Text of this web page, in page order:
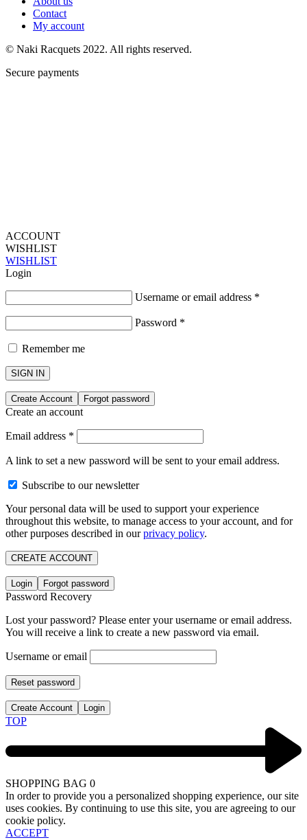
Contact
My account
© Naki Racquets 2022. All rights reserved.
Secure payments
ACCOUNT
WISHLIST
WISHLIST
Login
Username or email address *
Password *
Remember me
SIGN IN
Create Account Forgot password
Create an account
Email address *
A link to set a new password will be sent to your email address.
Subscribe to our newsletter
Your personal data will be used to support your experience
throughout this website, to manage access to your account, and for
other purposes described in ourprivacy policy.
CREATE ACCOUNT
Login Forgot password
Password Recovery
Lost your password? Please enter your username or email address.
You will receive a link to create a new password via email.
Username or email
Reset password
Create Account Login
TOP
SHOPPING BAG 0
In order to provide you a personalized shopping experience, our site
uses cookies. By continuing to use this site, you are agreeing to our
cookie policy.
ACCEPT